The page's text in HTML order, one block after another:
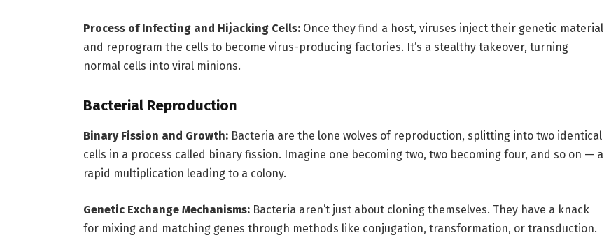
Process of Infecting and Hijacking Cells:Once they find a host, viruses inject their genetic material
and reprogram the cells to become virus-producing factories. It’s a stealthy takeover, turning
normal cells into viral minions.
Bacterial Reproduction
Binary Fission and Growth:Bacteria are the lone wolves of reproduction, splitting into two identical
cells in a process called binary fission. Imagine one becoming two, two becoming four, and so on — a
rapid multiplication leading to a colony.
Genetic Exchange Mechanisms:Bacteria aren’t just about cloning themselves. They have a knack
for mixing and matching genes through methods like conjugation, transformation, or transduction.